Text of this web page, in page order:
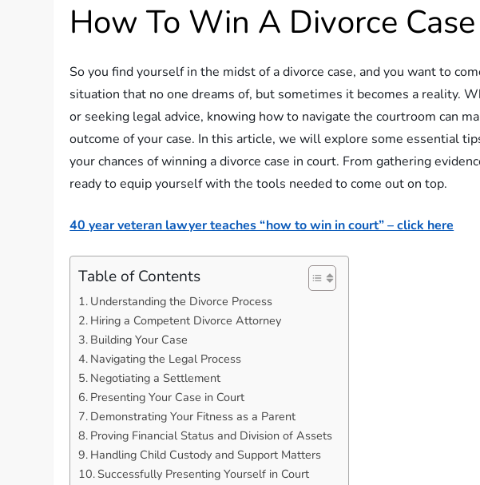
How To Win A Divorce
So you find yourself in the midst of a divorce case, and you want to
situation that no one dreams of, but sometimes it becomes a reality.
or seeking legal advice, knowing how to navigate the courtroom can
outcome of your case. In this article, we will explore some essential
your chances of winning a divorce case in court. From gathering
ready to equip yourself with the tools needed to come out on top.
40 year veteran lawyer teaches “how to win in court” – click here
Table of Contents
Understanding the Divorce Process
Hiring a Competent Divorce Attorney
Building Your Case
Navigating the Legal Process
Negotiating a Settlement
Presenting Your Case in Court
Demonstrating Your Fitness as a Parent
Proving Financial Status and Division of Assets
Handling Child Custody and Support Matters
Successfully Presenting Yourself in Court